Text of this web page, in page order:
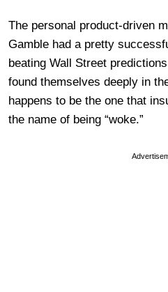
The personal product-driven
Gamble had a pretty
beating Wall Street
found themselves deeply in
happens to be the one that
the name of being “woke.”